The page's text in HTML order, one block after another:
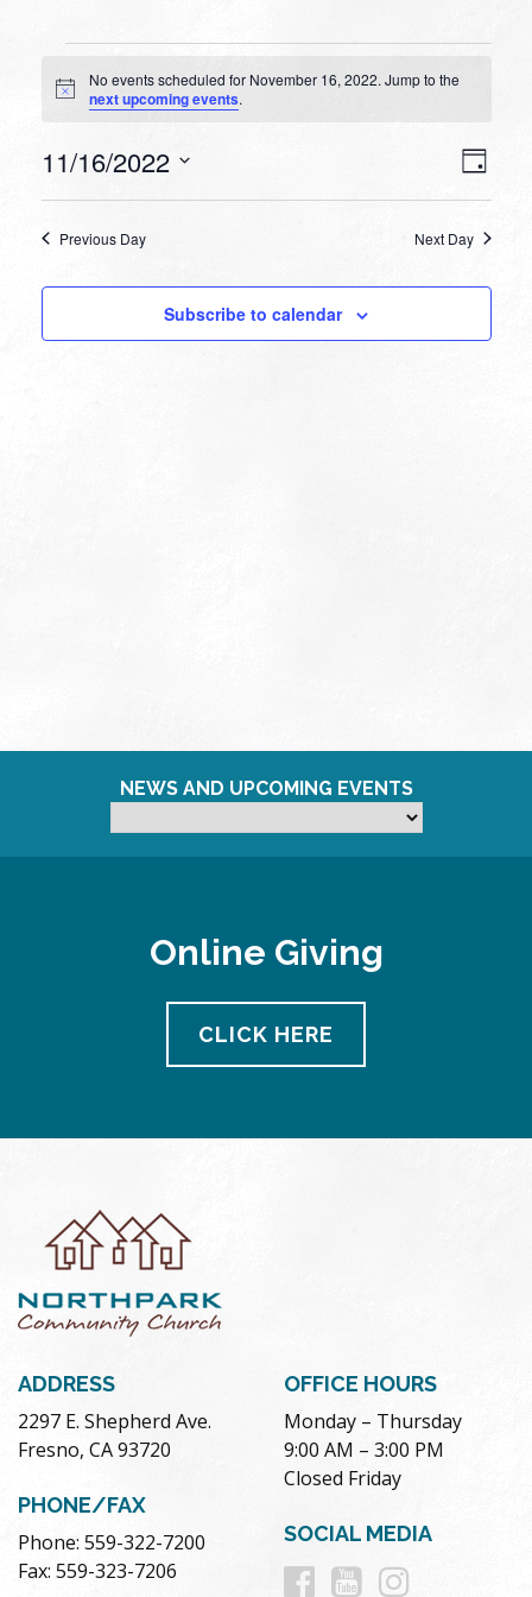
Events
for
16,
Notice
No events scheduled for November 16, 2022. Jump to the
next upcoming events.
Day
11/16/2022
Previous Day Next Day
Subscribe to calendar
NEWS AND UPCOMING EVENTS
Online Giving
CLICK HERE
ADDRESS
2297 E. Shepherd Ave.
Fresno, CA 93720
PHONE/FAX
Phone: 559-322-7200
Fax: 559-323-7206
OFFICE HOURS
Monday – Thursday
9:00 AM – 3:00 PM
Closed Friday
SOCIAL MEDIA
Follow
Follow